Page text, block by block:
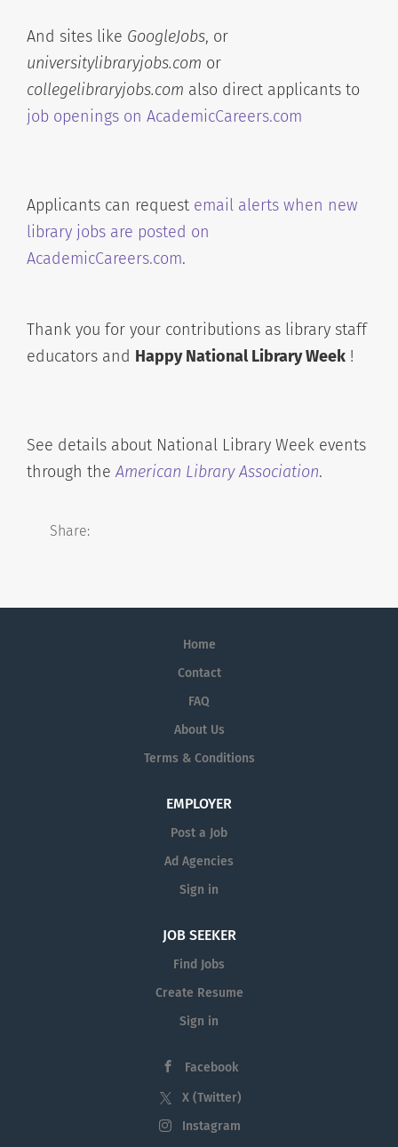
And sites like GoogleJobs, or
universitylibraryjobs.com or
collegelibraryjobs.com also direct applicants to
job openings on AcademicCareers.com
Applicants can request email alerts when new
library jobs are posted on
AcademicCareers.com.
Thank you for your contributions as library staff
educators and Happy National Library Week !
See details about National Library Week events
through theAmerican Library Association.
Share:
Home
Contact
FAQ
About Us
Terms & Conditions
EMPLOYER
Post a Job
Ad Agencies
Sign in
JOB SEEKER
Find Jobs
Create Resume
Sign in
Facebook
X (Twitter)
Instagram